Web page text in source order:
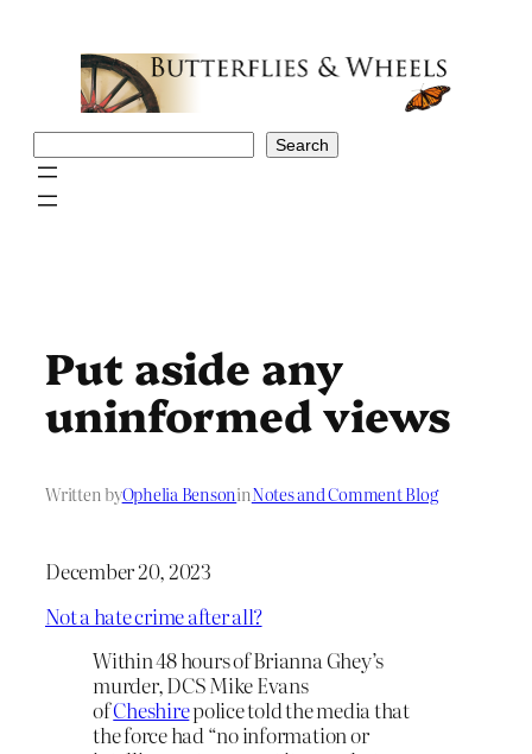
Search
Put aside any
uninformed views
Written byOphelia BensoninNotes and Comment Blog
December 20, 2023
Not a hate crime after all?
Within 48 hours of Brianna Ghey’s
murder, DCS Mike Evans
ofCheshirepolice told the media that
the force had “no information or